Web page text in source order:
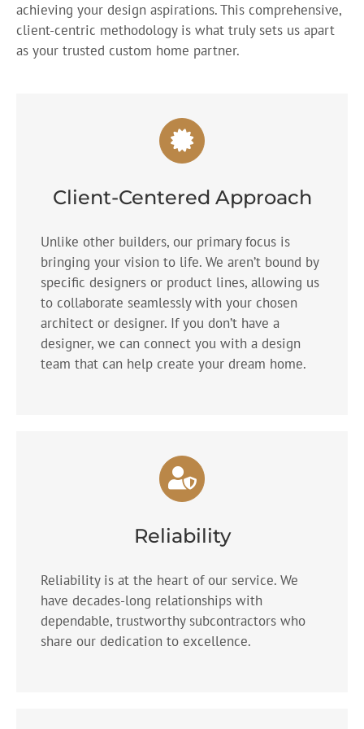
achieving your design aspirations. This comprehensive,
client-centric methodology is what truly sets us apart
as your trusted custom home partner.
Client-Centered Approach
Unlike other builders, our primary focus is
bringing your vision to life. We aren’t bound by
specific designers or product lines, allowing us
to collaborate seamlessly with your chosen
architect or designer. If you don’t have a
designer, we can connect you with a design
team that can help create your dream home.
Reliability
Reliability is at the heart of our service. We
have decades-long relationships with
dependable, trustworthy subcontractors who
share our dedication to excellence.